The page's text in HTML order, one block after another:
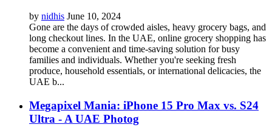
by nidhis June 10, 2024
Gone are the days of crowded aisles, heavy grocery bags, and
long checkout lines. In the UAE, online grocery shopping has
become a convenient and time-saving solution for busy
families and individuals. Whether you're seeking fresh
produce, household essentials, or international delicacies, the
UAE b...
Megapixel Mania: iPhone 15 Pro Max vs. S24
Ultra - A UAE Photog